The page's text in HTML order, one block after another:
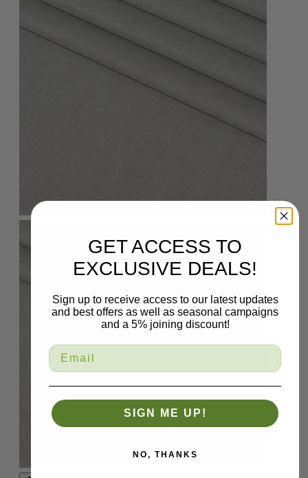
GET ACCESS TO
EXCLUSIVE DEALS!
Sign up to receive access to our latest updates
and best offers as well as seasonal campaigns
and a 5% joining discount!
SIGN ME UP!
NO, THANKS